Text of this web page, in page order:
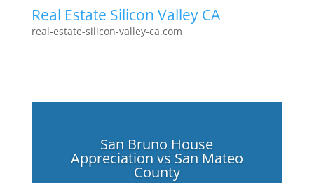
Real Estate Silicon Valley CA
real-estate-silicon-valley-ca.com
San Bruno House
Appreciation vs San Mateo
County